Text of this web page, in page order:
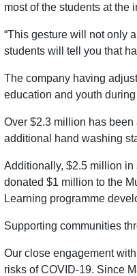
most of the students at the
“This gesture will not only
students will tell you that
The company having
education and youth
Over $2.3 million has
additional hand washing
Additionally, $2.5 million
donated $1 million to the
Learning programme
Supporting communities
Our close engagement
risks of COVID-19. Since